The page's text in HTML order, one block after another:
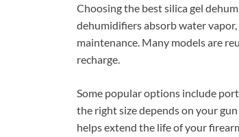
Choosing the best silica gel
dehumidifiers absorb water
maintenance. Many models are
recharge.
Some popular options include
the right size depends on your
helps extend the life of your